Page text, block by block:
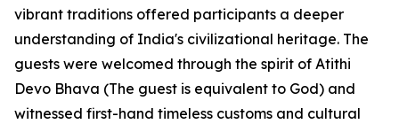
vibrant traditions offered participants a deeper
understanding of India's civilizational heritage. The
guests were welcomed through the spirit of Atithi
Devo Bhava (The guest is equivalent to God) and
witnessed first-hand timeless customs and cultural